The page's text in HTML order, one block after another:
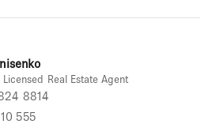
Real Estate Agent
8814
555